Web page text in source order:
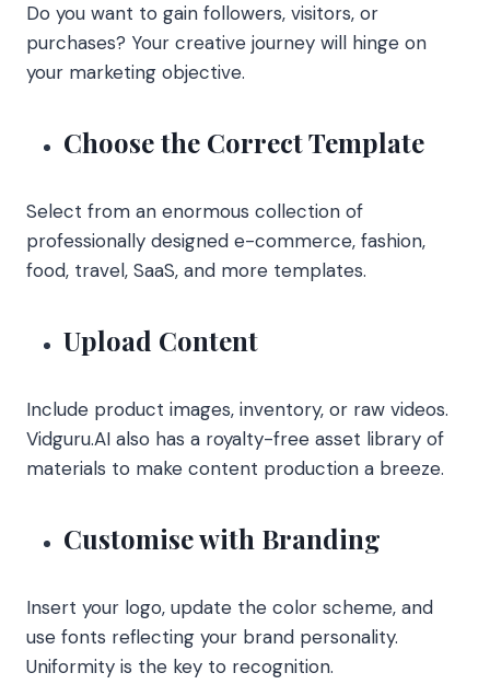
Do you want to gain followers, visitors, or
purchases? Your creative journey will hinge on
your marketing objective.
Choose the Correct Template
Select from an enormous collection of
professionally designed e-commerce, fashion,
food, travel, SaaS, and more templates.
Upload Content
Include product images, inventory, or raw videos.
Vidguru.AI also has a royalty-free asset library of
materials to make content production a breeze.
Customise with Branding
Insert your logo, update the color scheme, and
use fonts reflecting your brand personality.
Uniformity is the key to recognition.